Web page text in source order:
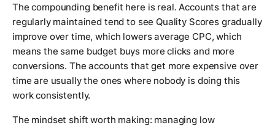
The compounding benefit here is real. Accounts that are
regularly maintained tend to see Quality Scores gradually
improve over time, which lowers average CPC, which
means the same budget buys more clicks and more
conversions. The accounts that get more expensive over
time are usually the ones where nobody is doing this
work consistently.
The mindset shift worth making: managing low